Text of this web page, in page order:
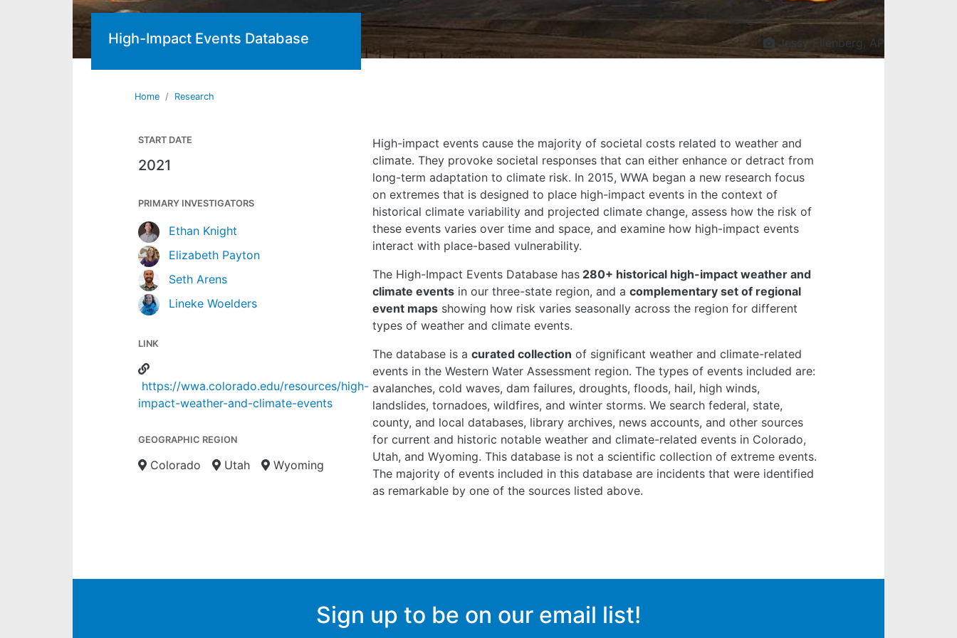
Jessy Ellenberg, AP
High-Impact Events Database
Home Research
START DATE
2021
PRIMARY INVESTIGATORS
Ethan Knight
Elizabeth Payton
Seth Arens
Lineke Woelders
LINK
https://wwa.colorado.edu/resources/high-
impact-weather-and-climate-events
GEOGRAPHIC REGION
Colorado Utah Wyoming
High-impact events cause the majority of societal costs related to weather and
climate. They provoke societal responses that can either enhance or detract from
long-term adaptation to climate risk. In 2015, WWA began a new research focus
on extremes that is designed to place high-impact events in the context of
historical climate variability and projected climate change, assess how the risk of
these events varies over time and space, and examine how high-impact events
interact with place-based vulnerability.
The High-Impact Events Database has280+ historical high-impact weather and
climate eventsin our three-state region, and a complementary set of regional
event mapsshowing how risk varies seasonally across the region for different
types of weather and climate events.
The database is a curated collection of significant weather and climate-related
events in the Western Water Assessment region. The types of events included are:
avalanches, cold waves, dam failures, droughts, floods, hail, high winds,
landslides, tornadoes, wildfires, and winter storms. We search federal, state,
county, and local databases, library archives, news accounts, and other sources
for current and historic notable weather and climate-related events in Colorado,
Utah, and Wyoming. This database is not a scientific collection of extreme events.
The majority of events included in this database are incidents that were identified
as remarkable by one of the sources listed above.
Sign up to be on our email list!